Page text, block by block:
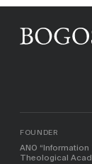
FOUNDER
ANO
Theological